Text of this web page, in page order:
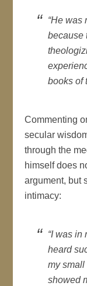
“He was
because
books of
Commenting
secular
through the
himself does
argument, but
intimacy:
“I was in
heard
my
showed